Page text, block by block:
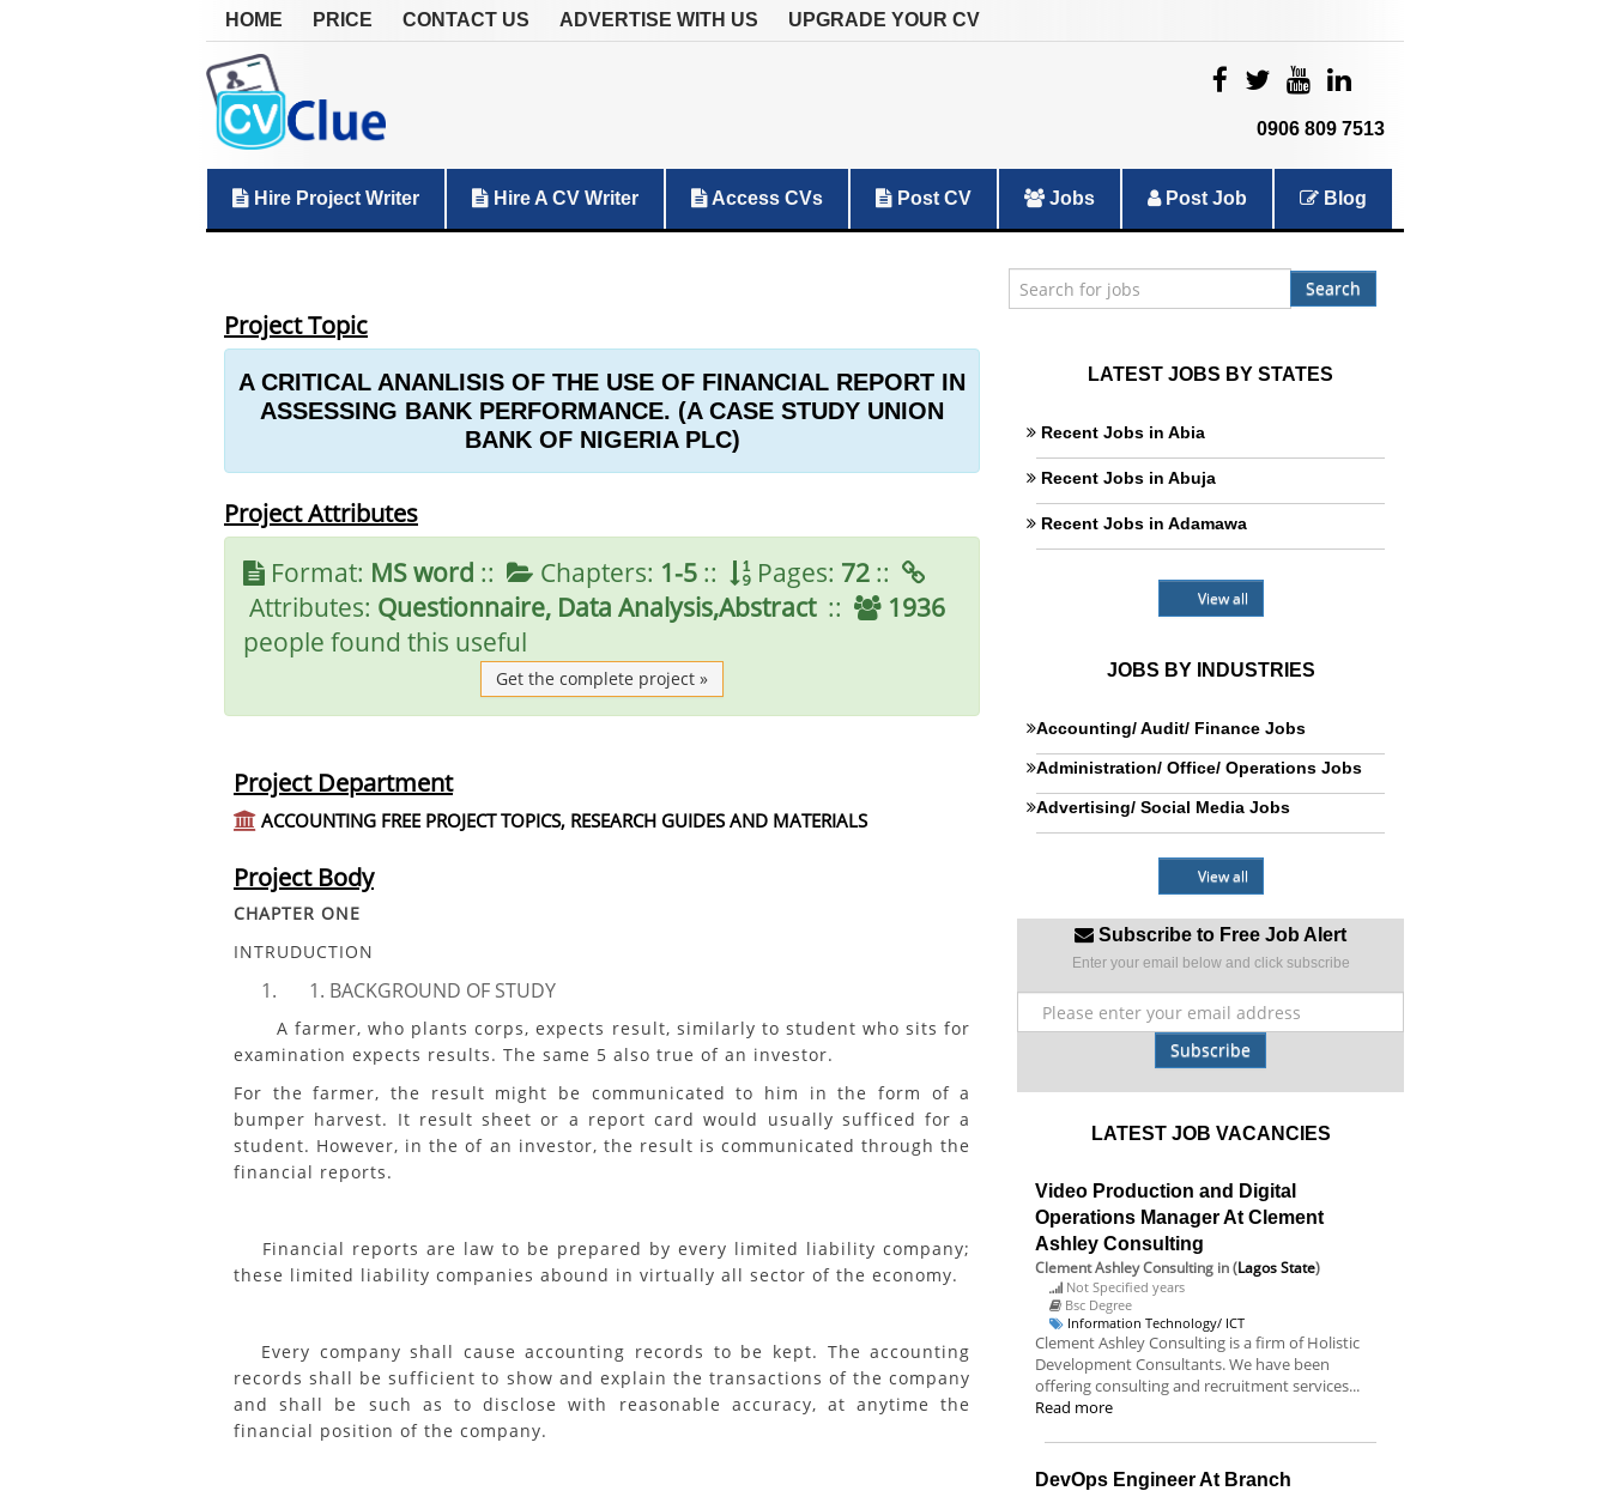
HOME PRICE CONTACT US ADVERTISE WITH US UPGRADE YOUR CV
0906 809 7513
Hire Project Writer Hire A CV Writer Access CVs Post CV Jobs Post Job Blog
Search
Project Topic
A CRITICAL ANANLISIS OF THE USE OF FINANCIAL REPORT IN
ASSESSING BANK PERFORMANCE. (A CASE STUDY UNION
BANK OF NIGERIA PLC)
Project Attributes
Format: MS word :: Chapters: 1-5 :: Pages: 72 ::
Attributes: Questionnaire, Data Analysis,Abstract::
1936
people found this useful
Get the complete project »
Project Department
ACCOUNTING FREE PROJECT TOPICS, RESEARCH GUIDES AND MATERIALS
Project Body
CHAPTER ONE
INTRUDUCTION
BACKGROUND OF STUDY
A farmer, who plants corps, expects result, similarly to student who sits for
examination expects results. The same 5 also true of an investor.
For the farmer, the result might be communicated to him in the form of a
bumper harvest. It result sheet or a report card would usually sufficed for a
student. However, in the of an investor, the result is communicated through the
financial reports.
Financial reports are law to be prepared by every limited liability company;
these limited liability companies abound in virtually all sector of the economy.
Every company shall cause accounting records to be kept. The accounting
records shall be sufficient to show and explain the transactions of the company
and shall be such as to disclose with reasonable accuracy, at anytime the
financial position of the company.
LATEST JOBS BY STATES
Recent Jobs in Abia
Recent Jobs in Abuja
Recent Jobs in Adamawa
View all
JOBS BY INDUSTRIES
Accounting/ Audit/ Finance Jobs
Administration/ Office/ Operations Jobs
Advertising/ Social Media Jobs
View all
Subscribe to Free Job Alert
Enter your email below and click subscribe
Subscribe
LATEST JOB VACANCIES
Video Production and Digital
Operations Manager At Clement
Ashley Consulting
Clement Ashley Consulting in (Lagos State)
Not Specified years
Bsc Degree
Information Technology/ ICT
Clement Ashley Consulting is a firm of Holistic
Development Consultants. We have been
offering consulting and recruitment services...
Read more
DevOps Engineer At Branch